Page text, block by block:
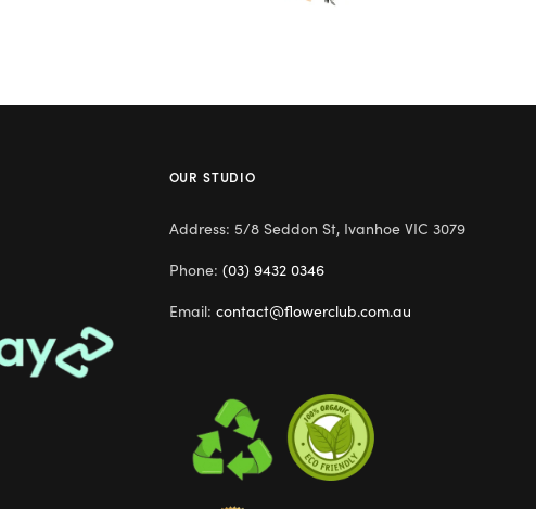
OUR STUDIO
Address: 5/8 Seddon St, Ivanhoe VIC 3079
Phone: (03) 9432 0346
Email: contact@flowerclub.com.au